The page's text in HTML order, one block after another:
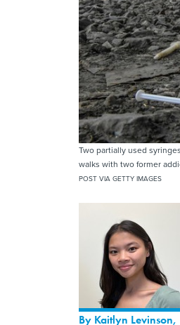
Two partially used
walks with two former
POST VIA GETTY IMAGES
By Kaitlyn Levinson,